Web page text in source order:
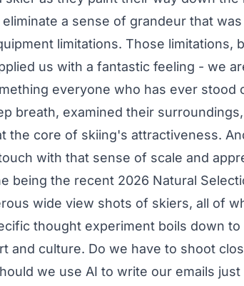
a sense of grandeur that
limitations. Those limitations,
us with a fantastic feeling - we
everyone who has ever stood
breath, examined their
the core of skiing's attractiveness.
with that sense of scale and
being the recent 2026 Natural
wide view shots of skiers, all of
thought experiment boils down
and culture. Do we have to shoot
we use AI to write our emails